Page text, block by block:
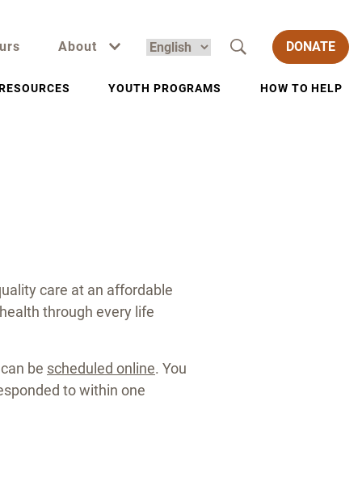
About DONATE
YOUTH PROGRAMS HOW TO HELP
care at an affordable
through every life
be scheduled online. You
to within one